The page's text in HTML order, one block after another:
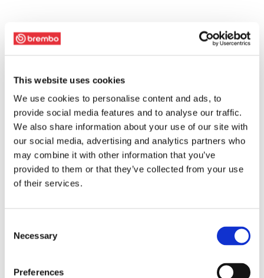
This website uses cookies
We use cookies to personalise content and ads, to
provide social media features and to analyse our traffic.
We also share information about your use of our site with
our social media, advertising and analytics partners who
may combine it with other information that you’ve
provided to them or that they’ve collected from your use
of their services.
Selection
Necessary
Preferences